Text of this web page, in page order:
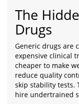
The
Drugs
Generic drugs are
expensive clinical
cheaper to make
reduce quality
skip stability tests.
hire undertrained